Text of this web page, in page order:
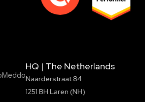
HQ | The Netherlands
Naarderstraat 84
1251 BH Laren (NH)